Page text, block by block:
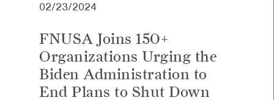
02/23/2024
FNUSA Joins 150+
Organizations Urging the
Biden Administration to
End Plans to Shut Down